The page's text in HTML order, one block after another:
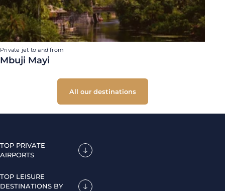
Private jet to and from
Mbuji Mayi
All our destinations
TOP PRIVATE
AIRPORTS
TOP LEISURE
DESTINATIONS BY